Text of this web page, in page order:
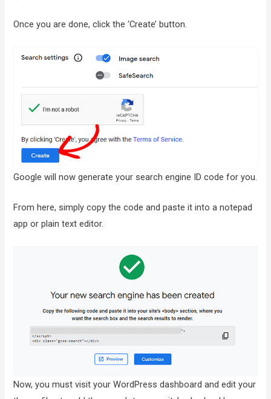
Once you are done, click the ‘Create’ button.
Google will now generate your search engine ID code for you.
From here, simply copy the code and paste it into a notepad
app or plain text editor.
Now, you must visit your WordPress dashboard and edit your